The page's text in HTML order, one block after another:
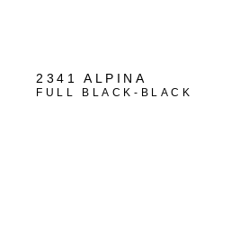
2341 ALPINA
FULL BLACK-BLACK